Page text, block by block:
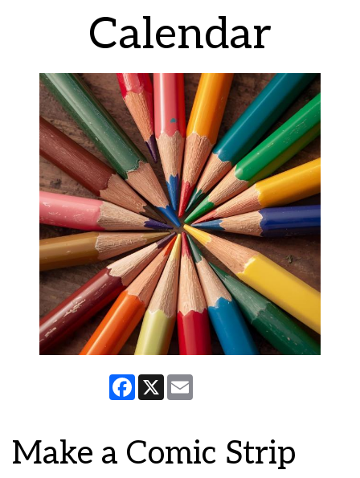
Calendar
Facebook
X
Make a Comic Strip